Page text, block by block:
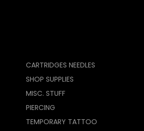
CARTRIDGES NEEDLES
SHOP SUPPLIES
MISC. STUFF
PIERCING
TEMPORARY TATTOO